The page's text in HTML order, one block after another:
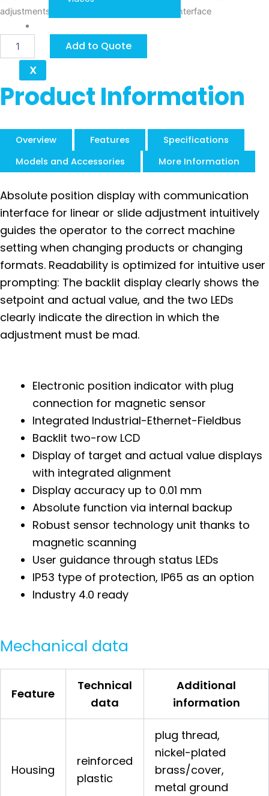
X
adjustments, integrated Industrial Ethernet interface
AP20S
quantity
Add to Quote
Product Information
Overview Features
Specifications
Models and Accessories
More Information
Absolute position display with communication
interface for linear or slide adjustment intuitively
guides the operator to the correct machine
setting when changing products or changing
formats. Readability is optimized for intuitive user
prompting: The backlit display clearly shows the
setpoint and actual value, and the two LEDs
clearly indicate the direction in which the
adjustment must be mad.
Electronic position indicator with plug
connection for magnetic sensor
Integrated Industrial-Ethernet-Fieldbus
Backlit two-row LCD
Display of target and actual value displays
with integrated alignment
Display accuracy up to 0.01 mm
Absolute function via internal backup
Robust sensor technology unit thanks to
magnetic scanning
User guidance through status LEDs
IP53 type of protection, IP65 as an option
Industry 4.0 ready
Mechanical data
Feature
Technical
data
Additional
information
Housing
reinforced
plastic
plug thread,
nickel-plated
brass/cover,
metal ground